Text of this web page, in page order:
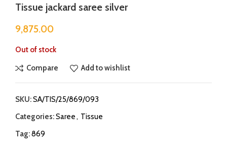
Tissue jackard saree silver
9,875.00
Out of stock
Compare Add to wishlist
SKU:SA/TIS/25/869/093
Categories:Saree, Tissue
Tag:869